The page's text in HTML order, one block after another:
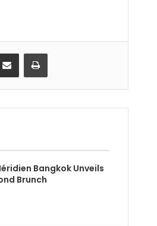
Share via Email Print
Bangkok Unveils
Brunch